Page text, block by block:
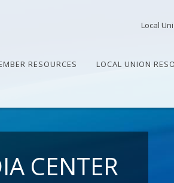
Local
RESOURCES LOCAL UNION
CENTER